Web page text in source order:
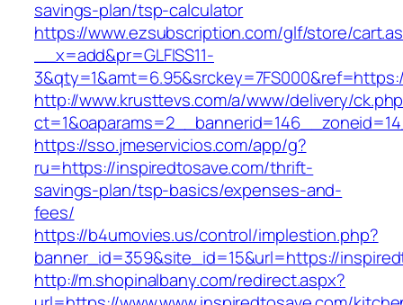
savings-plan/tsp-calculator
https://www.ezsubscription.com/glf/store/
__x=add&pr=GLFISS11-
http://www.krusttevs.com/a/www/delivery/
https://sso.jmeservicios.com/app/g?
ru=https://inspiredtosave.com/thrift-
savings-plan/tsp-basics/expenses-and-
fees/
https://b4umovies.us/control/implestion.php?
banner_id=359&site_id=15&url=https://
http://m.shopinalbany.com/redirect.aspx?